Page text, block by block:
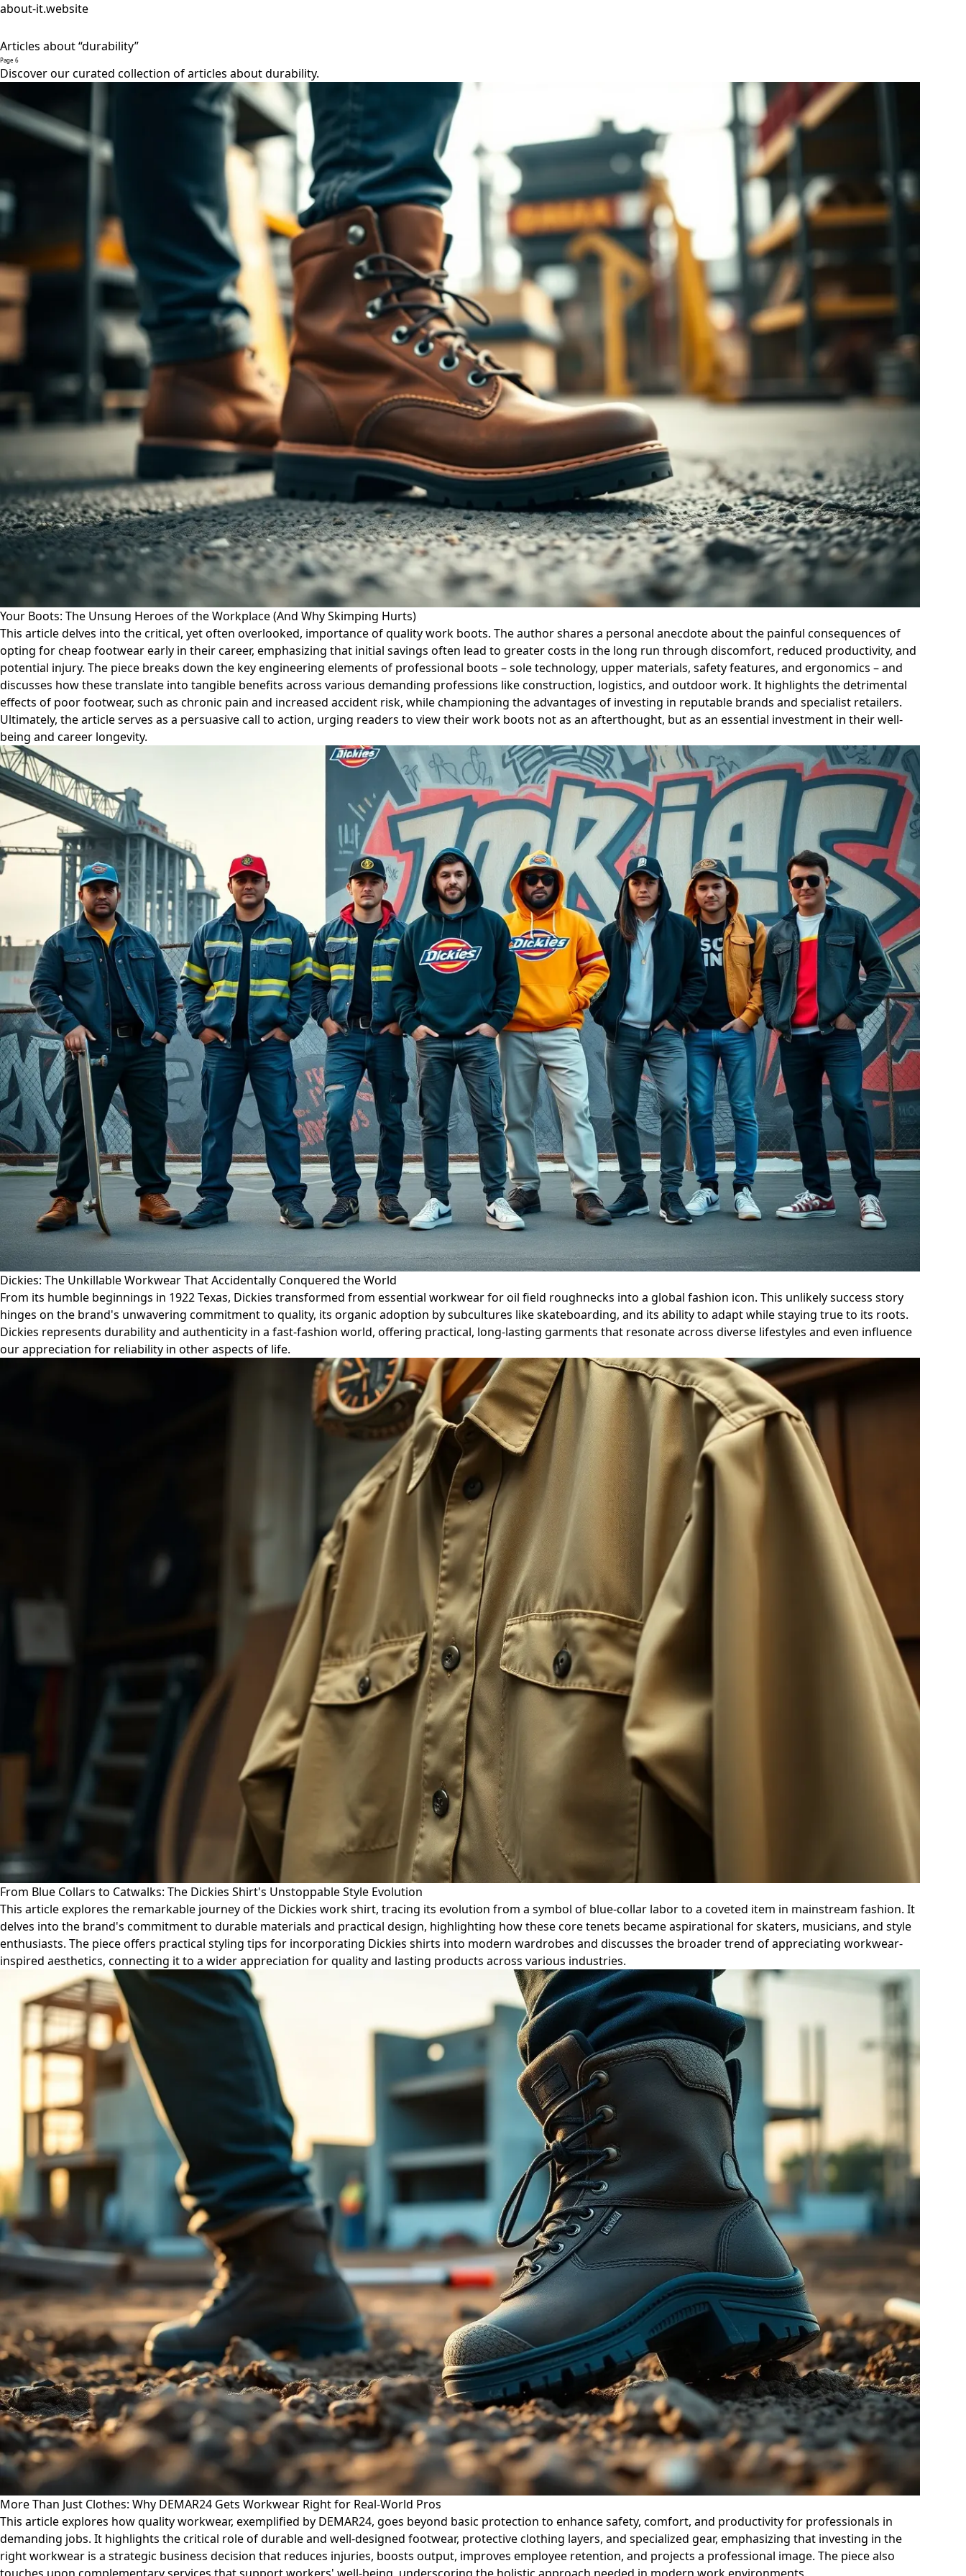
about-it.website
Articles about “durability”
Page 6
Discover our curated collection of articles about durability.
Your Boots: The Unsung Heroes of the Workplace (And Why Skimping Hurts)
This article delves into the critical, yet often overlooked, importance of quality work boots. The author shares a personal anecdote about the painful consequences of
opting for cheap footwear early in their career, emphasizing that initial savings often lead to greater costs in the long run through discomfort, reduced productivity, and
potential injury. The piece breaks down the key engineering elements of professional boots – sole technology, upper materials, safety features, and ergonomics – and
discusses how these translate into tangible benefits across various demanding professions like construction, logistics, and outdoor work. It highlights the detrimental
effects of poor footwear, such as chronic pain and increased accident risk, while championing the advantages of investing in reputable brands and specialist retailers.
Ultimately, the article serves as a persuasive call to action, urging readers to view their work boots not as an afterthought, but as an essential investment in their well-
being and career longevity.
Dickies: The Unkillable Workwear That Accidentally Conquered the World
From its humble beginnings in 1922 Texas, Dickies transformed from essential workwear for oil field roughnecks into a global fashion icon. This unlikely success story
hinges on the brand's unwavering commitment to quality, its organic adoption by subcultures like skateboarding, and its ability to adapt while staying true to its roots.
Dickies represents durability and authenticity in a fast-fashion world, offering practical, long-lasting garments that resonate across diverse lifestyles and even influence
our appreciation for reliability in other aspects of life.
From Blue Collars to Catwalks: The Dickies Shirt's Unstoppable Style Evolution
This article explores the remarkable journey of the Dickies work shirt, tracing its evolution from a symbol of blue-collar labor to a coveted item in mainstream fashion. It
delves into the brand's commitment to durable materials and practical design, highlighting how these core tenets became aspirational for skaters, musicians, and style
enthusiasts. The piece offers practical styling tips for incorporating Dickies shirts into modern wardrobes and discusses the broader trend of appreciating workwear-
inspired aesthetics, connecting it to a wider appreciation for quality and lasting products across various industries.
More Than Just Clothes: Why DEMAR24 Gets Workwear Right for Real-World Pros
This article explores how quality workwear, exemplified by DEMAR24, goes beyond basic protection to enhance safety, comfort, and productivity for professionals in
demanding jobs. It highlights the critical role of durable and well-designed footwear, protective clothing layers, and specialized gear, emphasizing that investing in the
right workwear is a strategic business decision that reduces injuries, boosts output, improves employee retention, and projects a professional image. The piece also